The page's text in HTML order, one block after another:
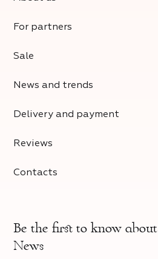
For partners
Sale
News and trends
Delivery and payment
Reviews
Contacts
Be the first to know about
News